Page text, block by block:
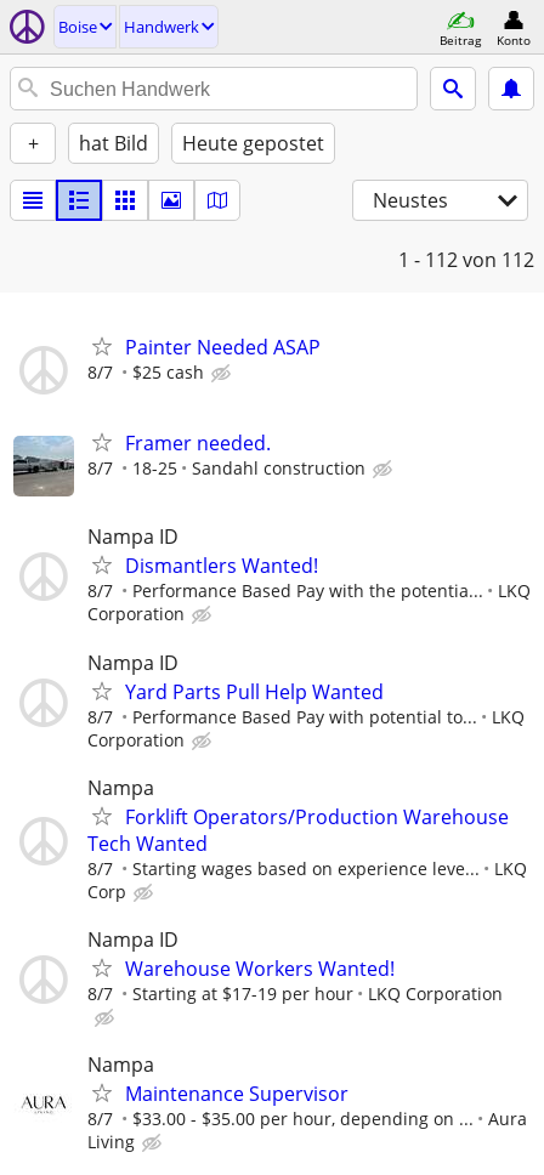
Boise Handwerk
Beitrag Konto
+ hat Bild Heute gepostet
Neustes
1 - 112von 112
Painter Needed ASAP
8/7 $25 cash
Framer needed.
8/7 18-25 Sandahl construction
Nampa ID
Dismantlers Wanted!
8/7 Performance Based Pay with the potentia...
LKQ
Corporation
Nampa ID
Yard Parts Pull Help Wanted
8/7 Performance Based Pay with potential to...
LKQ
Corporation
Nampa
Forklift Operators/Production Warehouse
Tech Wanted
8/7 Starting wages based on experience leve...
LKQ
Corp
Nampa ID
Warehouse Workers Wanted!
8/7 Starting at $17-19 per hour LKQ Corporation
Nampa
Maintenance Supervisor
8/7 $33.00 - $35.00 per hour, depending on ...
Aura
Living